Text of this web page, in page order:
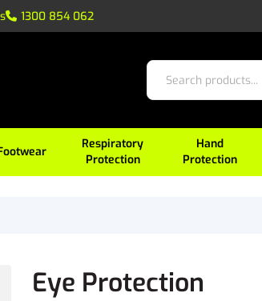
1300 854 062
Respiratory
Protection
Hand
Protection
Eye Protection